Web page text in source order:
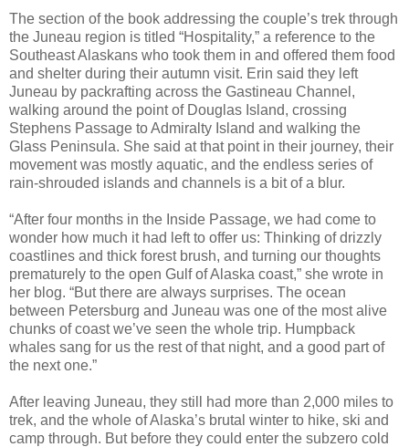
The section of the book addressing the couple’s trek through
the Juneau region is titled “Hospitality,” a reference to the
Southeast Alaskans who took them in and offered them food
and shelter during their autumn visit. Erin said they left
Juneau by packrafting across the Gastineau Channel,
walking around the point of Douglas Island, crossing
Stephens Passage to Admiralty Island and walking the
Glass Peninsula. She said at that point in their journey, their
movement was mostly aquatic, and the endless series of
rain-shrouded islands and channels is a bit of a blur.
“After four months in the Inside Passage, we had come to
wonder how much it had left to offer us: Thinking of drizzly
coastlines and thick forest brush, and turning our thoughts
prematurely to the open Gulf of Alaska coast,” she wrote in
her blog. “But there are always surprises. The ocean
between Petersburg and Juneau was one of the most alive
chunks of coast we’ve seen the whole trip. Humpback
whales sang for us the rest of that night, and a good part of
the next one.”
After leaving Juneau, they still had more than 2,000 miles to
trek, and the whole of Alaska’s brutal winter to hike, ski and
camp through. But before they could enter the subzero cold